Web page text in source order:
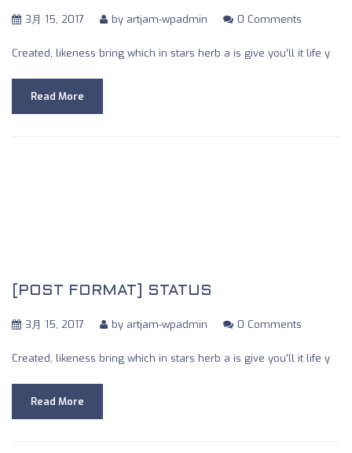
3月 15, 2017 by artjam-wpadmin 0 Comments
Created, likeness bring which in stars herb a is give you’ll it life y
Read More
[POST FORMAT] STATUS
3月 15, 2017 by artjam-wpadmin 0 Comments
Created, likeness bring which in stars herb a is give you’ll it life y
Read More